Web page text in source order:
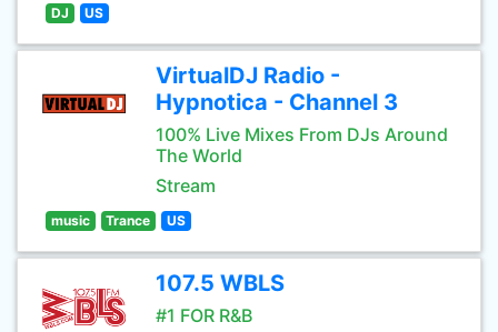
DJ US
VirtualDJ Radio -
Hypnotica - Channel 3
100% Live Mixes From DJs Around
The World
Stream
music Trance US
107.5 WBLS
#1 FOR R&B